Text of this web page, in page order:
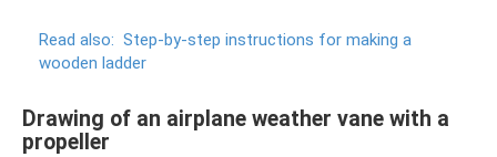
Read also: Step-by-step instructions for making a
wooden ladder
Drawing of an airplane weather vane with a
propeller